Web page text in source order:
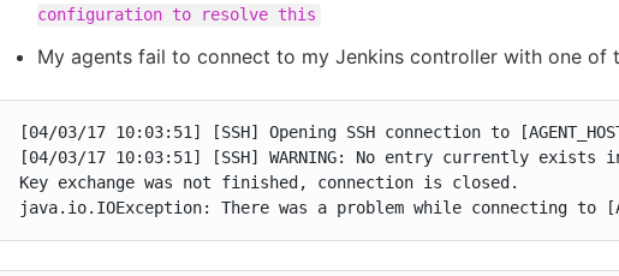
configuration to resolve this
My agents fail to connect to my Jenkins controller with one of
[04/03/17 10:03:51] [SSH] Opening SSH connection to
[04/03/17 10:03:51] [SSH] WARNING: No entry currently
Key exchange was not finished, connection is closed.
java.io.IOException: There was a problem while connecting to